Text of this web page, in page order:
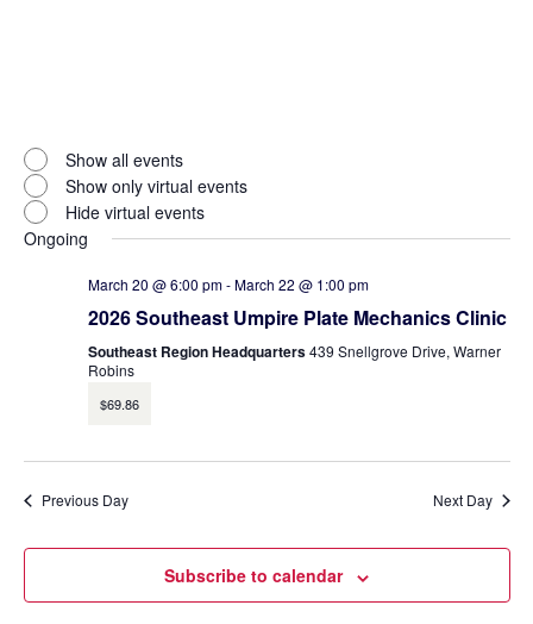
filter
Close
filter
Virtual
Events
Show all events
Show only virtual events
Hide virtual events
Ongoing
March 20 @ 6:00 pm-March 22 @ 1:00 pm
2026 Southeast Umpire Plate Mechanics Clinic
Southeast Region Headquarters439 Snellgrove Drive, Warner
Robins
$69.86
Previous Day Next Day
Subscribe to calendar